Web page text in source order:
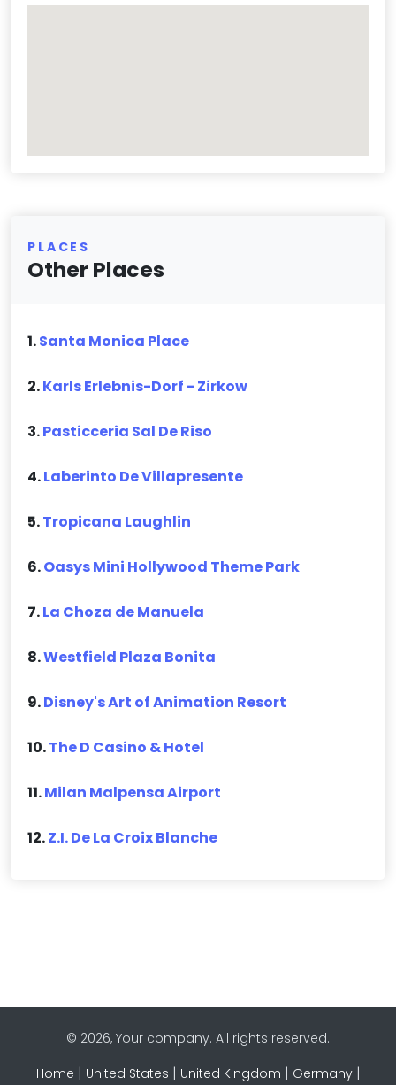
PLACES
Other Places
1.Santa Monica Place
2.Karls Erlebnis-Dorf - Zirkow
3.Pasticceria Sal De Riso
4.Laberinto De Villapresente
5.Tropicana Laughlin
6.Oasys Mini Hollywood Theme Park
7.La Choza de Manuela
8.Westfield Plaza Bonita
9.Disney's Art of Animation Resort
10.The D Casino & Hotel
11.Milan Malpensa Airport
12.Z.I. De La Croix Blanche
© 2026, Your company. All rights reserved.
Home | United States | United Kingdom | Germany|